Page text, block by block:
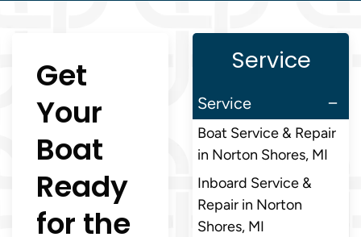
Get
Your
Boat
Ready
for the
Service
Service
Boat Service & Repair
in Norton Shores, MI
Inboard Service &
Repair in Norton
Shores, MI